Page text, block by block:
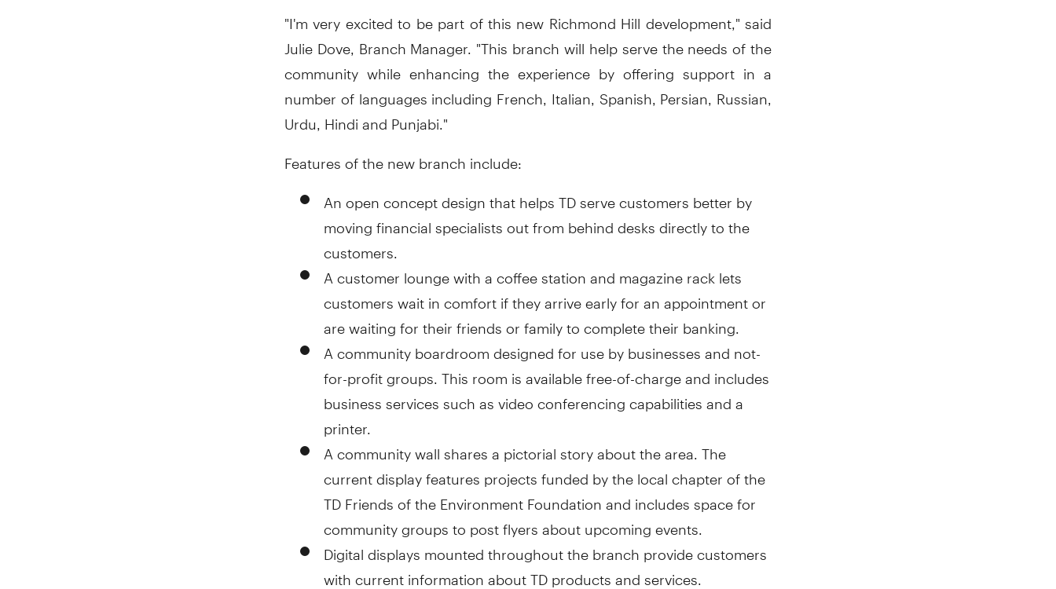
"I'm very excited to be part of this new Richmond Hill development," said
Julie Dove, Branch Manager. "This branch will help serve the needs of the
community while enhancing the experience by offering support in a
number of languages including French, Italian, Spanish, Persian, Russian,
Urdu, Hindi and Punjabi."
Features of the new branch include:
An open concept design that helps TD serve customers better by
moving financial specialists out from behind desks directly to the
customers.
A customer lounge with a coffee station and magazine rack lets
customers wait in comfort if they arrive early for an appointment or
are waiting for their friends or family to complete their banking.
A community boardroom designed for use by businesses and not-
for-profit groups. This room is available free-of-charge and includes
business services such as video conferencing capabilities and a
printer.
A community wall shares a pictorial story about the area. The
current display features projects funded by the local chapter of the
TD Friends of the Environment Foundation and includes space for
community groups to post flyers about upcoming events.
Digital displays mounted throughout the branch provide customers
with current information about TD products and services.